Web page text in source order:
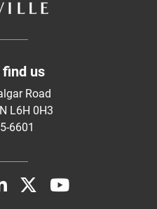
us
Road
L6H 0H3
6601